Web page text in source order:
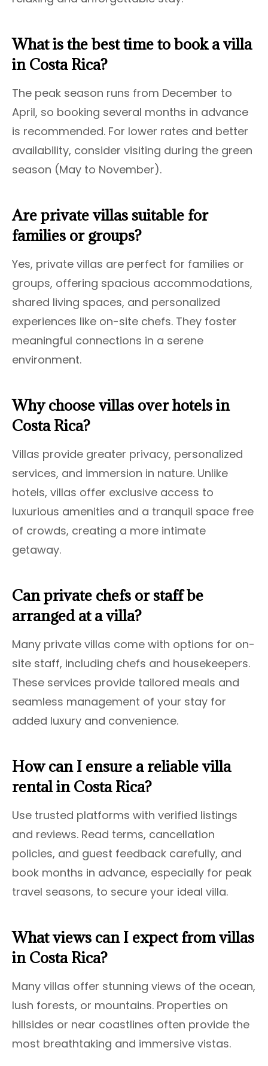
What is the best time to book a villa
in Costa Rica?
The peak season runs from December to
April, so booking several months in advance
is recommended. For lower rates and better
availability, consider visiting during the green
season (May to November).
Are private villas suitable for
families or groups?
Yes, private villas are perfect for families or
groups, offering spacious accommodations,
shared living spaces, and personalized
experiences like on-site chefs. They foster
meaningful connections in a serene
environment.
Why choose villas over hotels in
Costa Rica?
Villas provide greater privacy, personalized
services, and immersion in nature. Unlike
hotels, villas offer exclusive access to
luxurious amenities and a tranquil space free
of crowds, creating a more intimate
getaway.
Can private chefs or staff be
arranged at a villa?
Many private villas come with options for on-
site staff, including chefs and housekeepers.
These services provide tailored meals and
seamless management of your stay for
added luxury and convenience.
How can I ensure a reliable villa
rental in Costa Rica?
Use trusted platforms with verified listings
and reviews. Read terms, cancellation
policies, and guest feedback carefully, and
book months in advance, especially for peak
travel seasons, to secure your ideal villa.
What views can I expect from villas
in Costa Rica?
Many villas offer stunning views of the ocean,
lush forests, or mountains. Properties on
hillsides or near coastlines often provide the
most breathtaking and immersive vistas.